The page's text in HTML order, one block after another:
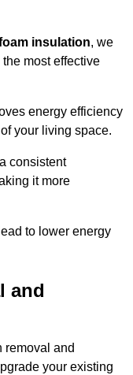
insulation, we
most effective
energy efficiency
your living space.
consistent
it more
to lower energy
and
removal and
your existing